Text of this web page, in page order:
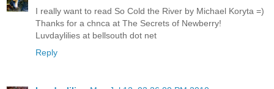
I really want to read So Cold the River by Michael Koryta =)
Thanks for a chnca at The Secrets of Newberry!
Luvdaylilies at bellsouth dot net
Reply